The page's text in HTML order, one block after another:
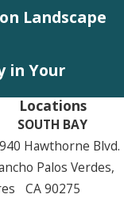
Landscape
in Your
Locations
SOUTH BAY
Hawthorne Blvd.
Palos Verdes,
CA 90275